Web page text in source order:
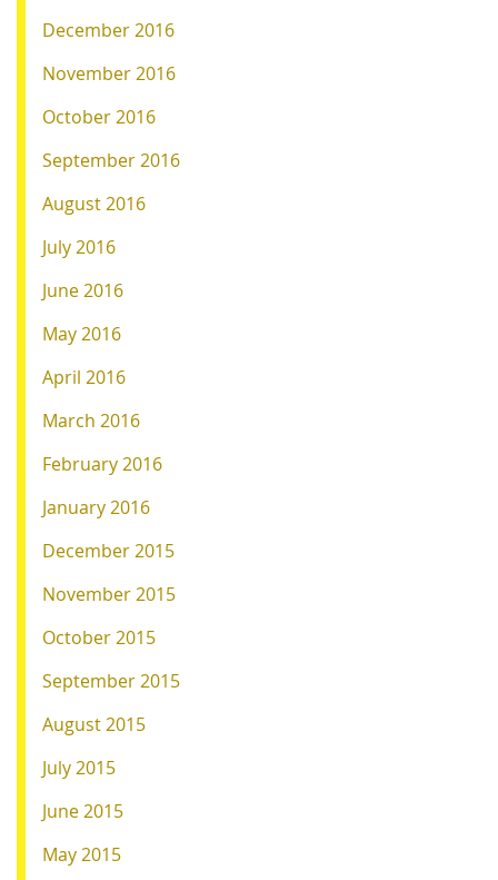
December 2016
November 2016
October 2016
September 2016
August 2016
July 2016
June 2016
May 2016
April 2016
March 2016
February 2016
January 2016
December 2015
November 2015
October 2015
September 2015
August 2015
July 2015
June 2015
May 2015